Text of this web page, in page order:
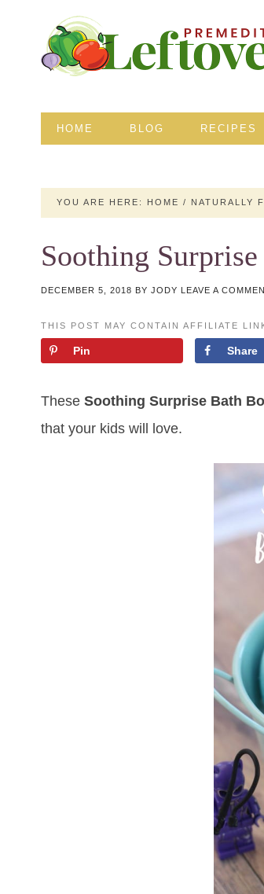
HOME BLOG RECIPES
YOU ARE HERE: HOME / NATURALLY
Soothing
DECEMBER 5, 2018 BY JODY LEAVE A
THIS POST MAY CONTAIN AFFILIATE
Pin Share
These Soothing Surprise Bath
that your kids will love.